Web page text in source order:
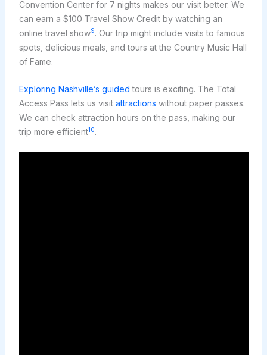
Convention Center for 7 nights makes our visit better. We
can earn a $100 Travel Show Credit by watching an
online travel show9. Our trip might include visits to famous
spots, delicious meals, and tours at the Country Music Hall
of Fame.
Exploring Nashville’s guided tours is exciting. The Total
Access Pass lets us visit attractions without paper passes.
We can check attraction hours on the pass, making our
trip more efficient10.